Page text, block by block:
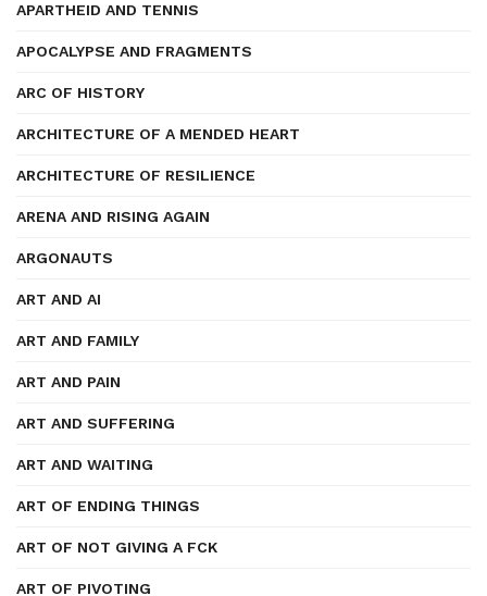
APARTHEID AND TENNIS
APOCALYPSE AND FRAGMENTS
ARC OF HISTORY
ARCHITECTURE OF A MENDED HEART
ARCHITECTURE OF RESILIENCE
ARENA AND RISING AGAIN
ARGONAUTS
ART AND AI
ART AND FAMILY
ART AND PAIN
ART AND SUFFERING
ART AND WAITING
ART OF ENDING THINGS
ART OF NOT GIVING A FCK
ART OF PIVOTING